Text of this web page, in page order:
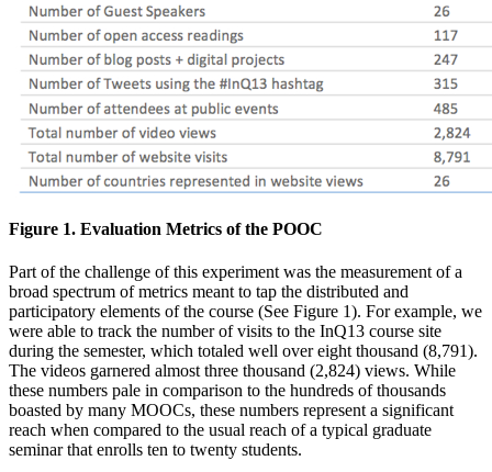
Figure 1. Evaluation Metrics of the POOC
Part of the challenge of this experiment was the measurement of a
broad spectrum of metrics meant to tap the distributed and
participatory elements of the course (See Figure 1). For example, we
were able to track the number of visits to the InQ13 course site
during the semester, which totaled well over eight thousand (8,791).
The videos garnered almost three thousand (2,824) views. While
these numbers pale in comparison to the hundreds of thousands
boasted by many MOOCs, these numbers represent a significant
reach when compared to the usual reach of a typical graduate
seminar that enrolls ten to twenty students.